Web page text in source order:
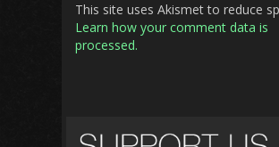
This site uses Akismet to reduce
Learn how your comment data is
processed.